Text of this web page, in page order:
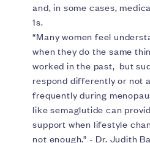
and, in some cases,
1s.
“Many women feel
when they do the same
worked in the past, but
respond differently or not
frequently during
like semaglutide can
support when lifestyle
not enough.” - Dr. Judith